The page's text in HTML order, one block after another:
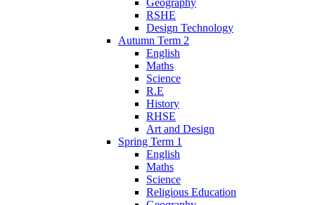
RSHE
Design Technology
Autumn Term 2
English
Maths
Science
R.E
History
RHSE
Art and Design
Spring Term 1
English
Maths
Science
Religious Education